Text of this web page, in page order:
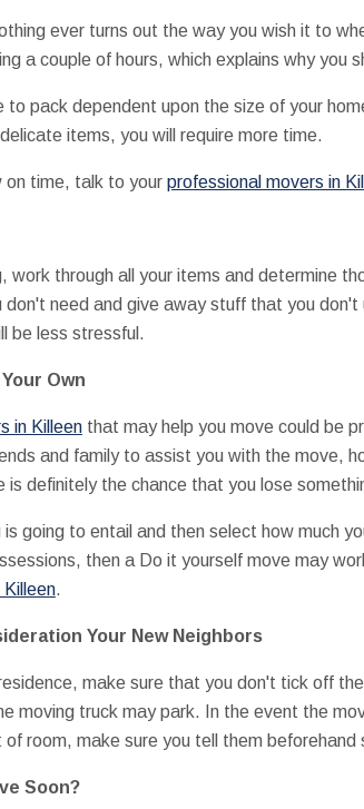
ever turns out the way you wish it to
a couple of hours, which explains why you
to pack dependent upon the size of your
items, you will require more time.
on time, talk to your professional movers in
work through all your items and determine
don't need and give away stuff that you
be less stressful.
Own
in Killeenthat may help you move could be
and family to assist you with the move,
is definitely the chance that you lose
going to entail and then select how much
then a Do it yourself move may
Killeen.
Your New Neighbors
make sure that you don't tick off
moving truck may park. In the event the
room, make sure you tell them
Soon?